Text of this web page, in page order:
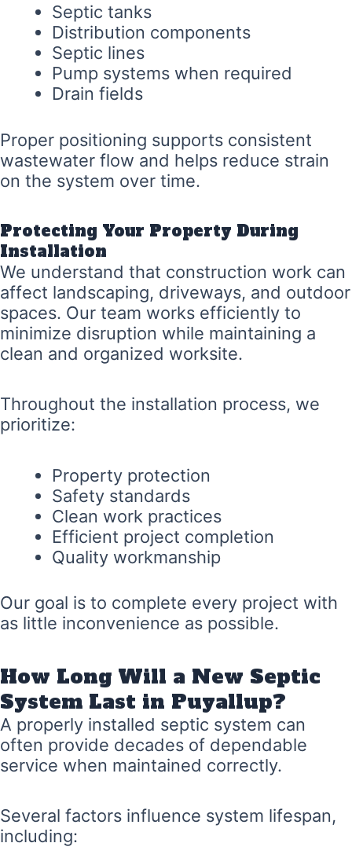
Septic tanks
Distribution components
Septic lines
Pump systems when required
Drain fields
Proper positioning supports consistent
wastewater flow and helps reduce strain
on the system over time.
Protecting Your Property During
Installation
We understand that construction work can
affect landscaping, driveways, and outdoor
spaces. Our team works efficiently to
minimize disruption while maintaining a
clean and organized worksite.
Throughout the installation process, we
prioritize:
Property protection
Safety standards
Clean work practices
Efficient project completion
Quality workmanship
Our goal is to complete every project with
as little inconvenience as possible.
How Long Will a New Septic
System Last in Puyallup?
A properly installed septic system can
often provide decades of dependable
service when maintained correctly.
Several factors influence system lifespan,
including: